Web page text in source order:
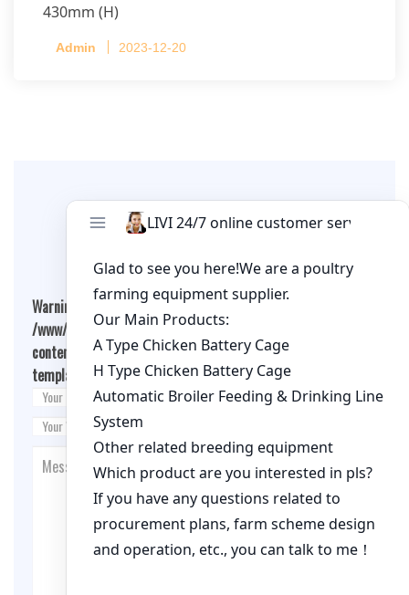
430mm (H)
per cage
Admin 2023-12-20
Leave A Comment
Warning
: Undefined array key "cookies" in
/www/wwwroot/qualitychickenfarm.com/wp-
content/themes/fashion-blogging/inc/comment-
template.php on line26